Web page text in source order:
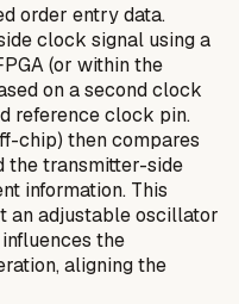
order entry data.
clock signal using a
(or within the
on a second clock
reference clock pin.
chip) then compares
the transmitter-side
information. This
an adjustable oscillator
the
aligning the